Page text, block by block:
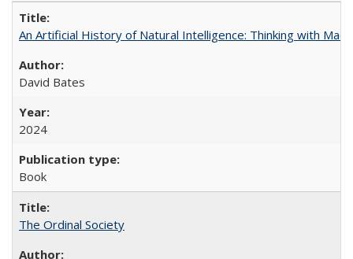
An Artificial History of Natural Intelligence: Thinking with
David Bates
2024
Book
The Ordinal Society